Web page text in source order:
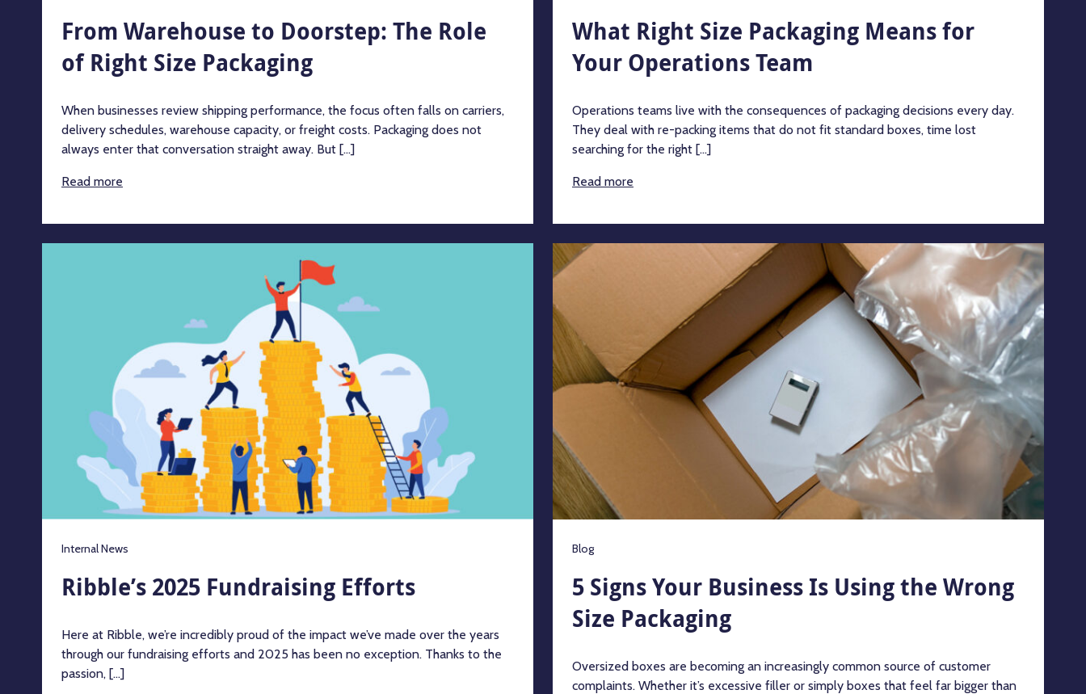
From Warehouse to Doorstep: The Role
of Right Size Packaging
When businesses review shipping performance, the focus often falls on carriers,
delivery schedules, warehouse capacity, or freight costs. Packaging does not
always enter that conversation straight away. But [...]
Read more
What Right Size Packaging Means for
Your Operations Team
Operations teams live with the consequences of packaging decisions every day.
They deal with re-packing items that do not fit standard boxes, time lost
searching for the right [...]
Read more
Internal News
Ribble’s 2025 Fundraising Efforts
Here at Ribble, we’re incredibly proud of the impact we’ve made over the years
through our fundraising efforts and 2025 has been no exception. Thanks to the
passion, [...]
Blog
5 Signs Your Business Is Using the Wrong
Size Packaging
Oversized boxes are becoming an increasingly common source of customer
complaints. Whether it’s excessive filler or simply boxes that feel far bigger than